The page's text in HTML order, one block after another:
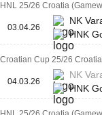
HNL 25/26 Croatia
03.04.26
NK
HNK
Croatian Cup 25/26
04.03.26
NK
HNK